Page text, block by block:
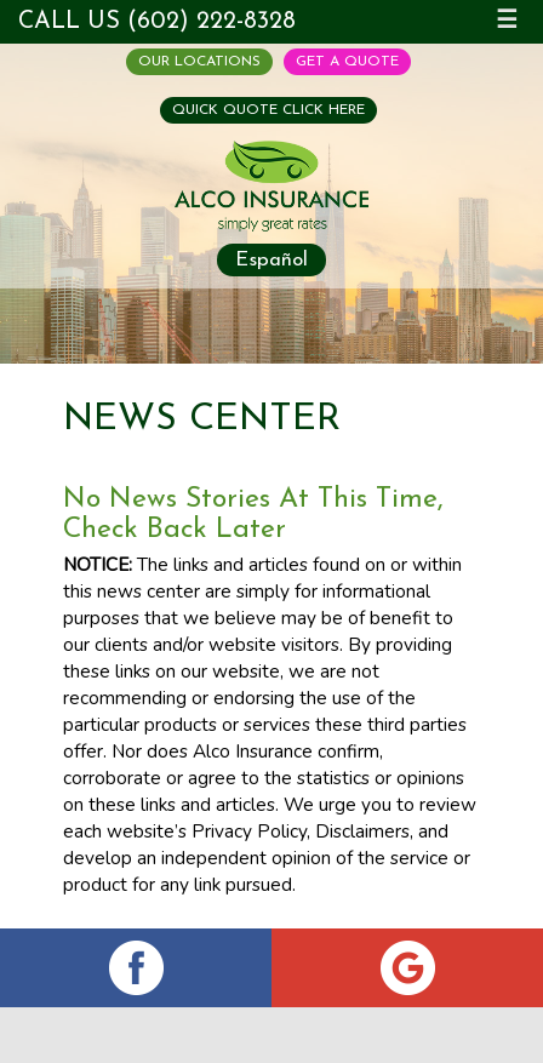
CALL US (602) 222-8328 ☰
OUR LOCATIONS GET A QUOTE
QUICK QUOTE CLICK HERE
Español
NEWS CENTER
No News Stories At This Time,
Check Back Later
NOTICE:The links and articles found on or within
this news center are simply for informational
purposes that we believe may be of benefit to
our clients and/or website visitors. By providing
these links on our website, we are not
recommending or endorsing the use of the
particular products or services these third parties
offer. Nor does Alco Insurance confirm,
corroborate or agree to the statistics or opinions
on these links and articles. We urge you to review
each website’s Privacy Policy, Disclaimers, and
develop an independent opinion of the service or
product for any link pursued.